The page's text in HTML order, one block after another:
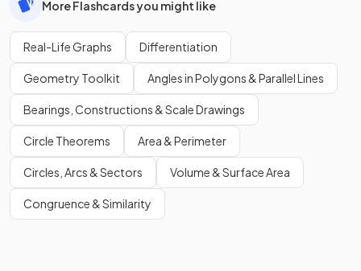
More Flashcards you might like
Real-Life Graphs Differentiation
Geometry Toolkit Angles in Polygons & Parallel Lines
Bearings, Constructions & Scale Drawings
Circle Theorems Area & Perimeter
Circles, Arcs & Sectors Volume & Surface Area
Congruence & Similarity